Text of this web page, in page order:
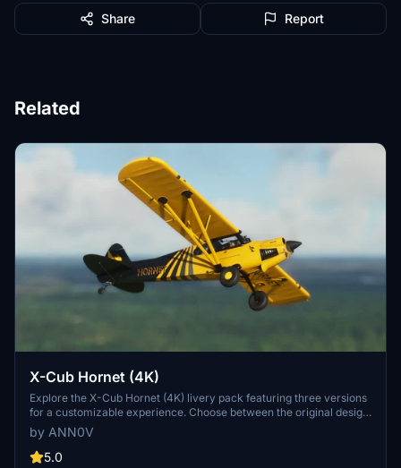
Share Report
Related
X-Cub Hornet (4K)
Explore the X-Cub Hornet (4K) livery pack featuring three versions
for a customizable experience. Choose between the original design
with yellow registration, gray registration, or yellow oval
registration for enhanced visibility. Check out the livery in action in
the recommended video by Ausflight 360.
by ANN0V
5.0